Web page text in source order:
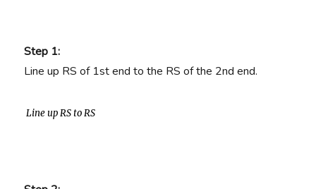
Step 1:
Line up RS of 1st end to the RS of the 2nd end.
Line up RS to RS